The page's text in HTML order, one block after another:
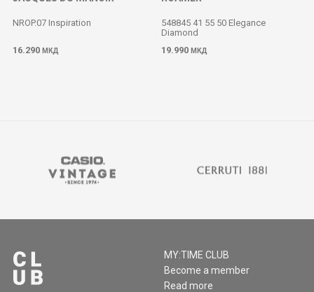
NROP.07 Inspiration
16.290 МКД
548845 41 55 50 Elegance
Diamond
19.990 МКД
MY:TIME CLUB
Become a member
Read more